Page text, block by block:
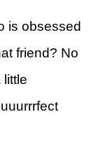
is obsessed
friend? No
little